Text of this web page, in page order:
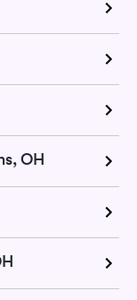
OH